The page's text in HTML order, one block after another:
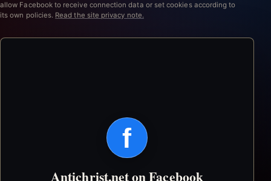
allow Facebook to receive connection data or set cookies according to
its own policies. Read the site privacy note.
f
Antichrist.net on Facebook